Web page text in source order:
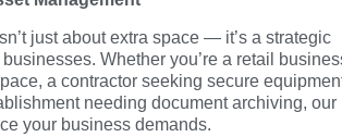
just about extra space — it’s a strategic
Whether you’re a retail
a contractor seeking secure
needing document archiving, our
your business demands.